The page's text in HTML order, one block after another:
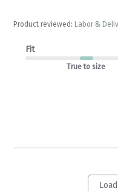
Product reviewed: Labor &
Fit
True to size